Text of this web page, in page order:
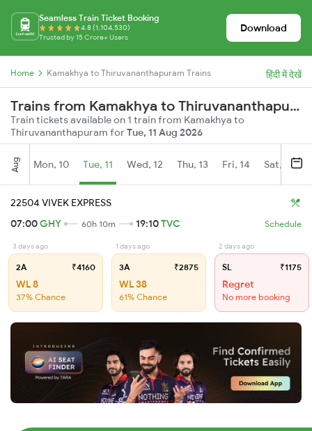
Seamless Train Ticket Booking
4.8 (1,104,530)
Trusted by 15 Crore+ Users
Download
Home Kamakhya to Thiruvananthapuram Trains हिंदी में देखें
Trains from Kamakhya to Thiruvananthapuram
Train tickets available on 1 train from Kamakhya to
Thiruvananthapuram forTue, 11 Aug 2026
Aug Mon, 10 Tue, 11 Wed, 12 Thu, 13 Fri, 14 Sat, 15
22504 VIVEK EXPRESS
07:00GHY 60h 10m 19:10TVC Schedule
3 days ago
2A ₹4160
WL 8
37% Chance
1 days ago
3A ₹2875
WL 38
61% Chance
2 days ago
SL ₹1175
Regret
No more booking